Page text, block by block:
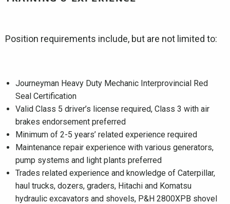
Position requirements include, but are not limited to:
Journeyman Heavy Duty Mechanic Interprovincial Red
Seal Certification
Valid Class 5 driver’s license required, Class 3 with air
brakes endorsement preferred
Minimum of 2-5 years’ related experience required
Maintenance repair experience with various generators,
pump systems and light plants preferred
Trades related experience and knowledge of Caterpillar,
haul trucks, dozers, graders, Hitachi and Komatsu
hydraulic excavators and shovels, P&H 2800XPB shovel